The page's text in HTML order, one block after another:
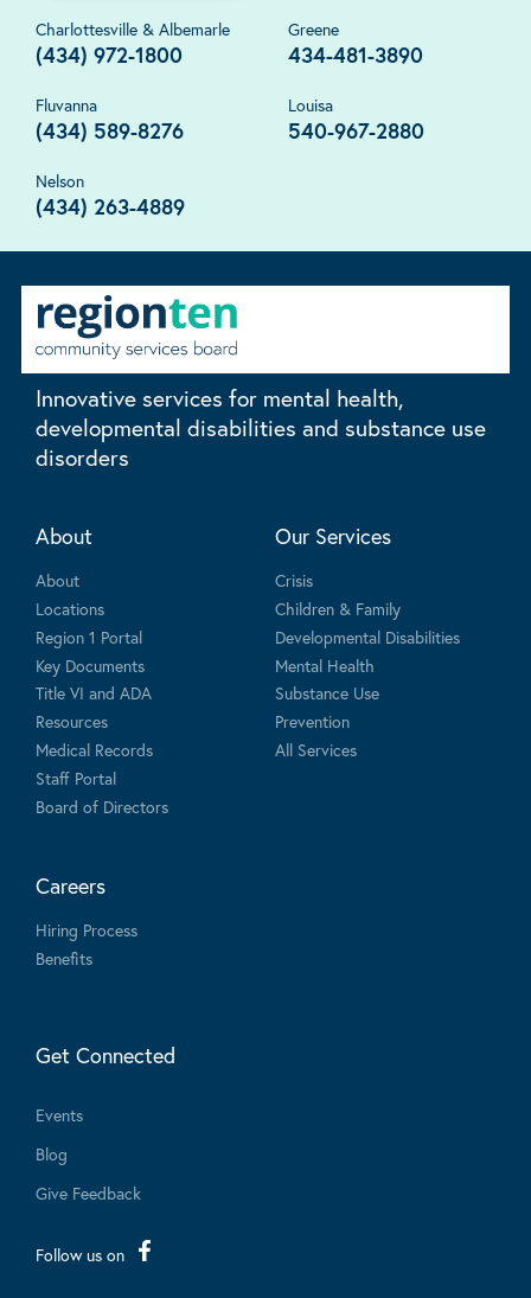
Charlottesville & Albemarle
(434) 972-1800
Greene
434-481-3890
Fluvanna
(434) 589-8276
Louisa
540-967-2880
Nelson
(434) 263-4889
Innovative services for mental health,
developmental disabilities and substance use
disorders
About
About
Locations
Region 1 Portal
Key Documents
Title VI and ADA
Resources
Medical Records
Staff Portal
Board of Directors
Our Services
Crisis
Children & Family
Developmental Disabilities
Mental Health
Substance Use
Prevention
All Services
Careers
Hiring Process
Benefits
Get Connected
Events
Blog
Give Feedback
Follow us on